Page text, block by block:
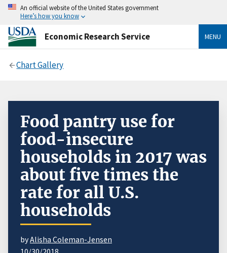
An official website of the United States government
Here’s how you know
Economic Research Service MENU
Chart Gallery
Food pantry use for
food-insecure
households in 2017 was
about five times the
rate for all U.S.
households
byAlisha Coleman-Jensen